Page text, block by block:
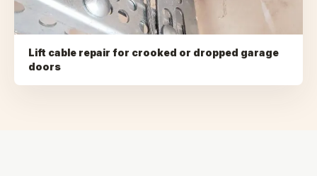
Lift cable repair for crooked or dropped garage
doors